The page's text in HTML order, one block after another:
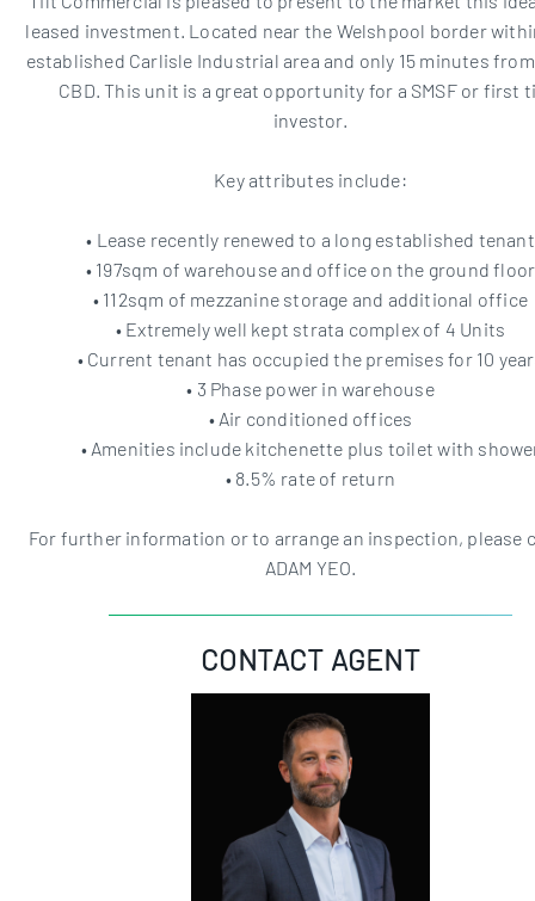
leased investment. Located near the Welshpool border
established Carlisle Industrial area and only 15 minutes
CBD. This unit is a great opportunity for a SMSF or first
investor.
Key attributes include:
• Lease recently renewed to a long established tenant
• 197sqm of warehouse and office on the ground floor
• 112sqm of mezzanine storage and additional office
• Extremely well kept strata complex of 4 Units
• Current tenant has occupied the premises for 10
• 3 Phase power in warehouse
• Air conditioned offices
• Amenities include kitchenette plus toilet with
• 8.5% rate of return
For further information or to arrange an inspection, please
ADAM YEO.
CONTACT AGENT